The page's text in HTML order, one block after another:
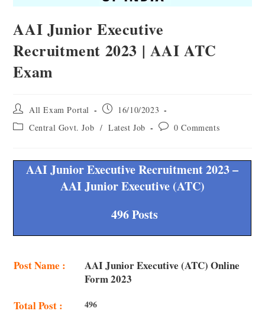
AAI Junior Executive
Recruitment 2023 | AAI ATC
Exam
All Exam Portal
16/10/2023
Central Govt. Job / Latest Job 0 Comments
AAI Junior Executive Recruitment 2023 –
AAI Junior Executive (ATC)
496 Posts
Post Name :
AAI Junior Executive (ATC) Online
Form 2023
Total Post :
496